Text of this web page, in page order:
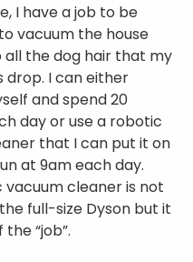
I have a job to be
vacuum the house
all the dog hair that my
drop. I can either
and spend 20
day or use a robotic
that I can put it on
at 9am each day.
vacuum cleaner is not
full-size Dyson but it
the “job”.